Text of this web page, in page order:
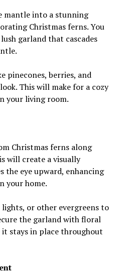
mantle into a stunning
Christmas ferns. You
garland that cascades
pinecones, berries, and
This will make for a cozy
your living room.
Christmas ferns along
will create a visually
the eye upward, enhancing
your home.
lights, or other evergreens to
the garland with floral
stays in place throughout